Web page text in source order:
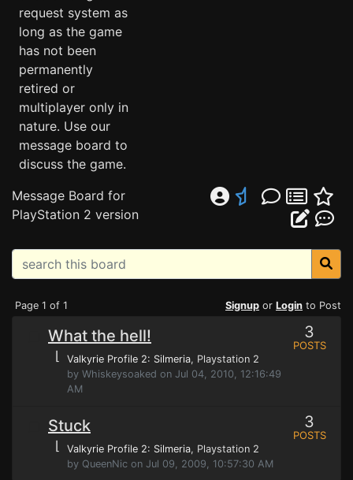
request system as
long as the game
has not been
permanently
retired or
multiplayer only in
nature. Use our
message board to
discuss the game.
Message Board for
PlayStation 2 version
Page 1 of 1 Signup or Login to Post
What the hell!
⌊ Valkyrie Profile 2: Silmeria, Playstation 2
by Whiskeysoaked on Jul 04, 2010, 12:16:49
AM
3
POSTS
Stuck
⌊ Valkyrie Profile 2: Silmeria, Playstation 2
by QueenNic on Jul 09, 2009, 10:57:30 AM
3
POSTS